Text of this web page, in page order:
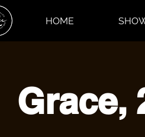
HOME
Grace,